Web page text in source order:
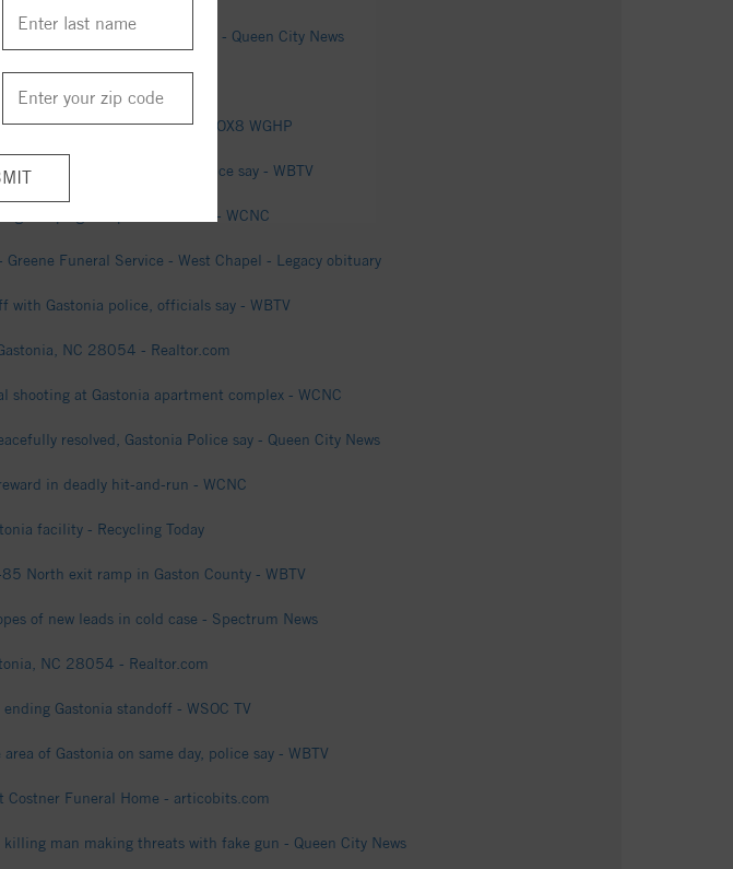
ceiling of Gastonia hospital - Queen City News
over alleged false arrest - FOX8 WGHP
County ends peacefully, police say - WBTV
campaign stops in Gastonia - WCNC
Funeral Service - West Chapel - Legacy obituary
with Gastonia police, officials say - WBTV
NC 28054 - Realtor.com
at Gastonia apartment complex - WCNC
resolved, Gastonia Police say - Queen City News
in deadly hit-and-run - WCNC
facility - Recycling Today
North exit ramp in Gaston County - WBTV
of new leads in cold case - Spectrum News
NC 28054 - Realtor.com
Gastonia standoff - WSOC TV
of Gastonia on same day, police say - WBTV
Costner Funeral Home - articobits.com
man making threats with fake gun - Queen City News